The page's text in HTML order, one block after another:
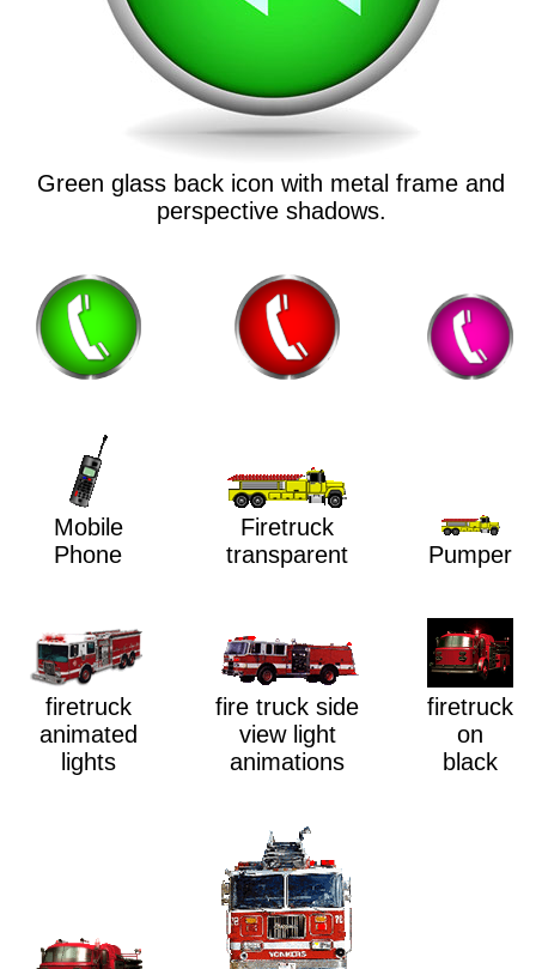
Green glass back icon with metal frame and
perspective shadows.
Mobile
Phone
Firetruck
transparent
Pumper
firetruck
animated
lights
fire truck side
view light
animations
firetruck
on
black